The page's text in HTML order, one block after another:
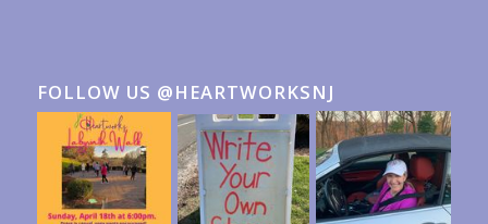
FOLLOW US @HEARTWORKSNJ